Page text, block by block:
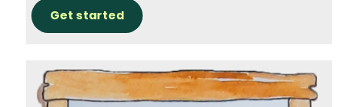
Get started